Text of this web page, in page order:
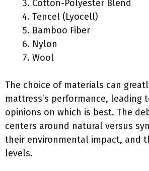
Cotton-Polyester Blend
Tencel (Lyocell)
Bamboo Fiber
Nylon
Wool
The choice of materials can
mattress’s performance, leading
opinions on which is best. The
centers around natural versus
their environmental impact, and
levels.